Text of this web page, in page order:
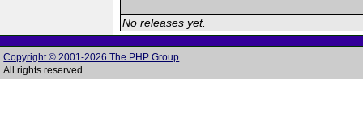
No releases yet.
Copyright © 2001-2026 The PHP Group
All rights reserved.